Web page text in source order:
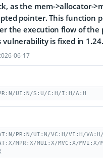
as the mem->allocator-
pointer. This function
the execution flow of the
is fixed in
06-17
UI:N/S:U/C:H/I:H/A:H
PR:N/UI:N/VC:H/VI:H/
MPR:X/MUI:X/MVC:X/MVI:X/